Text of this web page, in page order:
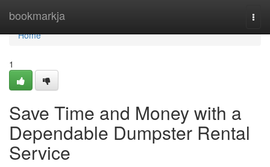
bookmarkja
Home
Home
1
Save Time and Money with a
Dependable Dumpster Rental
Service